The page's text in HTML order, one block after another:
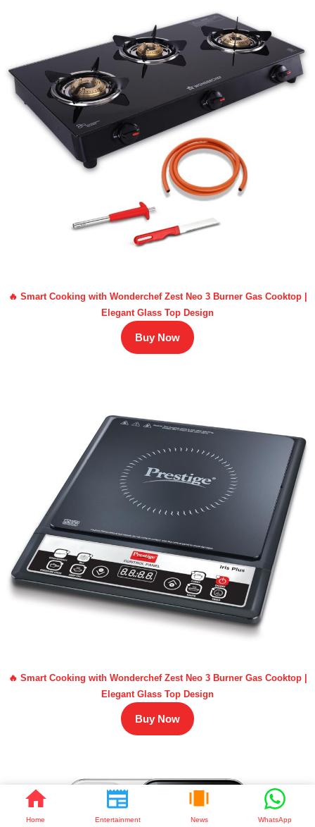
Home Entertainment News WhatsApp
🔥 Smart Cooking with Wonderchef Zest Neo 3 Burner Gas Cooktop |
Elegant Glass Top Design
Buy Now
🔥 Smart Cooking with Wonderchef Zest Neo 3 Burner Gas Cooktop |
Elegant Glass Top Design
Buy Now